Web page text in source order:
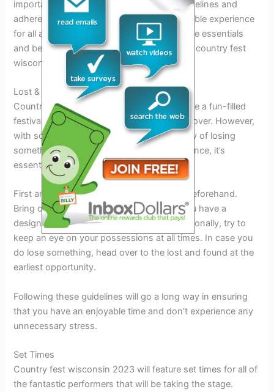
important to thoroughly read the event guidelines and
adhere to them to ensure a safe and enjoyable experience
for all attendees. Remember to pack only the essentials
and be prepared to have a great time at the country fest
wisconsin 2023!
Lost & Found
Country fest wisconsin 2023 promises to be a fun-filled
festival, attracting a large audience from all over. However,
with so many people present, the possibility of losing
something is high. To avoid any inconvenience, it’s
essential to keep a few things in mind.
First and foremost, label your belongings beforehand.
Bring only what’s necessary and ensure you have a
designated spot to store your things. Additionally, try to
keep an eye on your possessions at all times. In case you
do lose something, head over to the lost and found at the
earliest opportunity.
Following these guidelines will go a long way in ensuring
that you have an enjoyable time and don’t experience any
unnecessary stress.
Set Times
Country fest wisconsin 2023 will feature set times for all of
the fantastic performers that will be taking the stage.